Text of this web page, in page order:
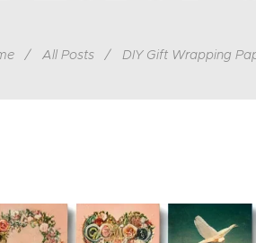
All Posts DIY Gift Wrapping